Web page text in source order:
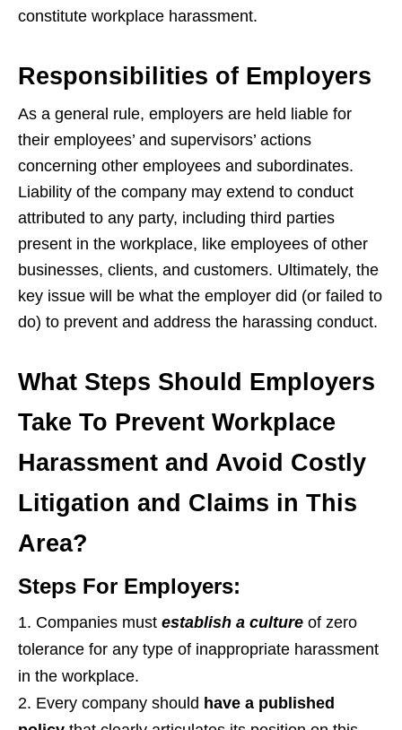
constitute workplace harassment.
Responsibilities of Employers
As a general rule, employers are held liable for
their employees’ and supervisors’ actions
concerning other employees and subordinates.
Liability of the company may extend to conduct
attributed to any party, including third parties
present in the workplace, like employees of other
businesses, clients, and customers. Ultimately, the
key issue will be what the employer did (or failed to
do) to prevent and address the harassing conduct.
What Steps Should Employers
Take To Prevent Workplace
Harassment and Avoid Costly
Litigation and Claims in This
Area?
Steps For Employers:
Companies must establish a culture of zero
tolerance for any type of inappropriate harassment
in the workplace.
Every company should have a published